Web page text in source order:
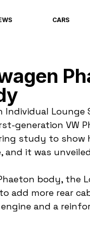
CARS
Individual
generation VW
study to
and it was
body, the
add more rear
engine and a